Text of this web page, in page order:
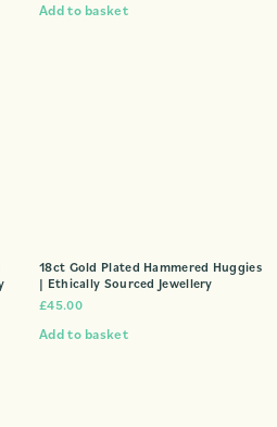
Add to basket
18ct Gold Plated Hammered Huggies
| Ethically Sourced Jewellery
£45.00
Add to basket